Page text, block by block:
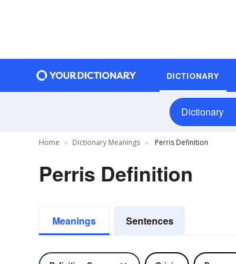
DICTIONARY
Dictionary
Home Dictionary Meanings Perris Definition
Perris Definition
Meanings Sentences